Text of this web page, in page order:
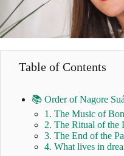
Table of Contents
📚 Order of Nagore
1. The Music of
2. The Ritual of the
3. The End of the
4. What lives in